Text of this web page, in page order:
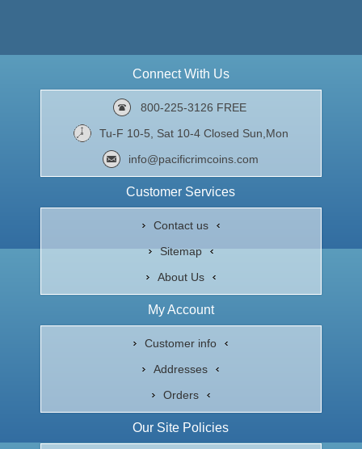
Connect With Us
800-225-3126 FREE
Tu-F 10-5, Sat 10-4 Closed Sun,Mon
info@pacificrimcoins.com
Customer Services
Contact us
Sitemap
About Us
My Account
Customer info
Addresses
Orders
Our Site Policies